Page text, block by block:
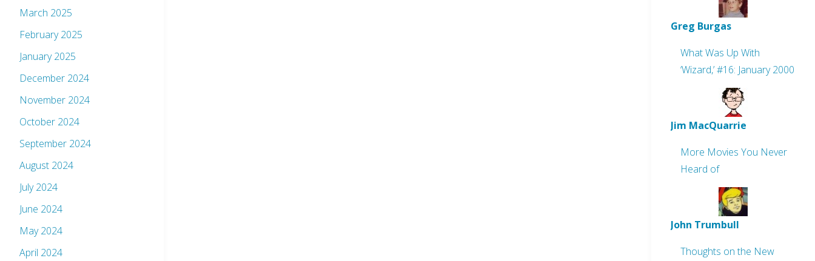
March 2025
February 2025
January 2025
December 2024
November 2024
October 2024
September 2024
August 2024
July 2024
June 2024
May 2024
April 2024
Greg Burgas
What Was Up With
‘Wizard,’ #16: January 2000
Jim MacQuarrie
More Movies You Never
Heard of
John Trumbull
Thoughts on the New